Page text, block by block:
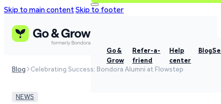
Skip to main contentSkip to footer
Go &
Grow
Refer-a-
friend
Help
center
Blog
Blog Celebrating Success: Bondora Alumni at Flowstep
NEWS